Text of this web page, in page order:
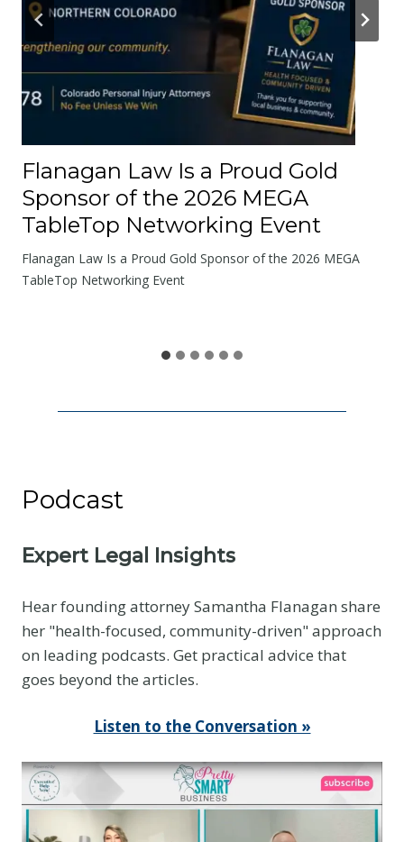
u
h
e
a
d
s
W
e
Flanagan Law Is a Proud Gold
Sponsor of the 2026 MEGA
TableTop Networking Event
Flanagan Law Is a Proud Gold Sponsor of the 2026 MEGA
TableTop Networking Event
Podcast
Expert Legal Insights
Hear founding attorney Samantha Flanagan share
her "health-focused, community-driven" approach
on leading podcasts. Get practical advice that
goes beyond the articles.
Listen to the Conversation »